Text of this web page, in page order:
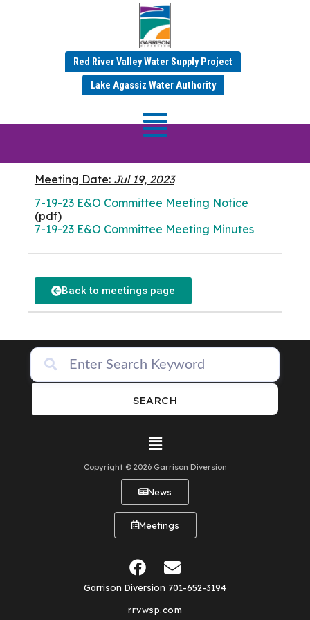
Red River Valley Water Supply Project
Lake Agassiz Water Authority
JULY 2023 MINUTES
E&O Commitee
Meeting Date: Jul 19, 2023
7-19-23 E&O Committee Meeting Notice
(pdf)
7-19-23 E&O Committee Meeting Minutes
Back to meetings page
SEARCH
Copyright © 2026 Garrison Diversion
News
Meetings
Garrison Diversion 701-652-3194
rrvwsp.com